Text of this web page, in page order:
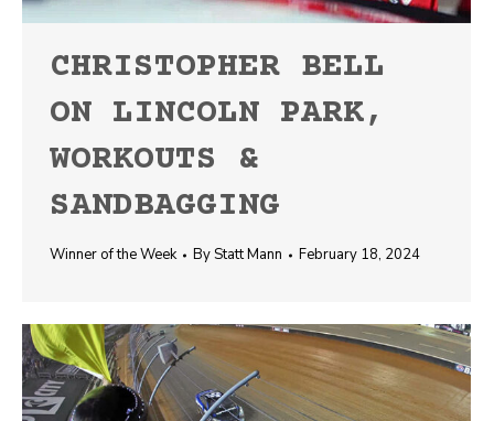
CHRISTOPHER BELL
ON LINCOLN PARK,
WORKOUTS &
SANDBAGGING
Winner of the Week ByStatt Mann February 18, 2024